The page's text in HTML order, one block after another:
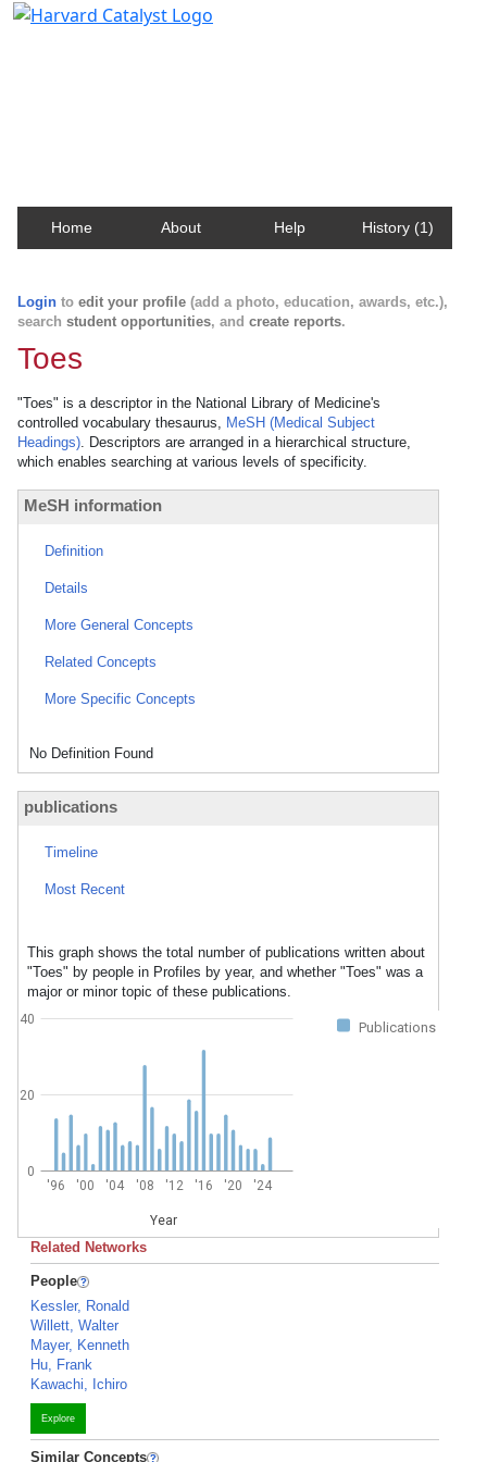
Home About Help History (1)
Login to edit your profile (add a photo, education, awards, etc.),
search student opportunities, and create reports.
Toes
"Toes" is a descriptor in the National Library of Medicine's
controlled vocabulary thesaurus, MeSH (Medical Subject
Headings). Descriptors are arranged in a hierarchical structure,
which enables searching at various levels of specificity.
MeSH information
Definition
Details
More General Concepts
Related Concepts
More Specific Concepts
No Definition Found
publications
Timeline
Most Recent
This graph shows the total number of publications written about
"Toes" by people in Profiles by year, and whether "Toes" was a
major or minor topic of these publications.
Publications
'96 '00 '04 '08 '12 '16 '20 '24
Year
0
20
40
Related Networks
People
Kessler, Ronald
Willett, Walter
Mayer, Kenneth
Hu, Frank
Kawachi, Ichiro
Explore
Similar Concepts